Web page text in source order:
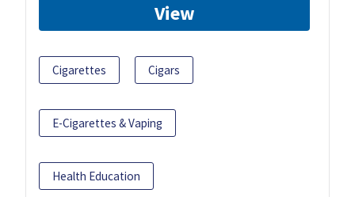
View
Cigarettes Cigars
E-Cigarettes & Vaping
Health Education